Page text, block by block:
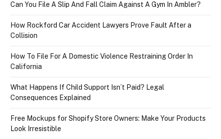
Can You File A Slip And Fall Claim Against A Gym In Ambler?
How Rockford Car Accident Lawyers Prove Fault After a
Collision
How To File For A Domestic Violence Restraining Order In
California
What Happens If Child Support Isn’t Paid? Legal
Consequences Explained
Free Mockups for Shopify Store Owners: Make Your Products
Look Irresistible